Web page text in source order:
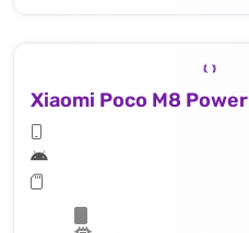
Xiaomi Poco M8 Power